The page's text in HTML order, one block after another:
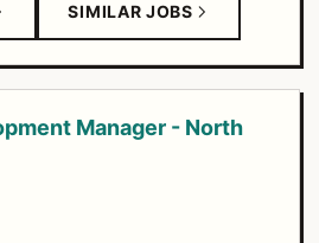
SIMILAR JOBS
Manager - North